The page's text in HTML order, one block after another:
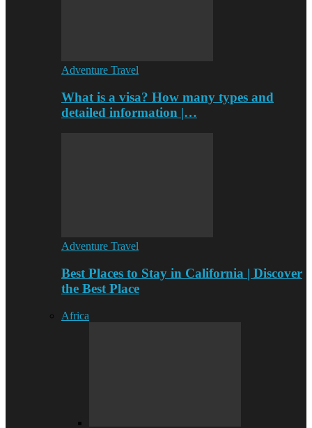
Adventure Travel
What is a visa? How many types and
detailed information |…
Adventure Travel
Best Places to Stay in California | Discover
the Best Place
Africa